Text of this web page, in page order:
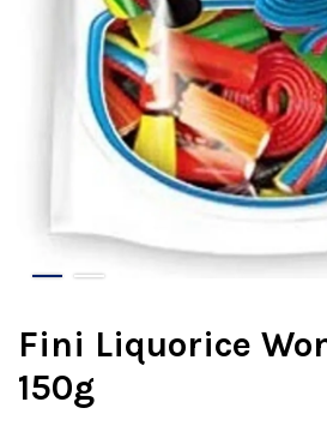
Fini Liquorice
150g